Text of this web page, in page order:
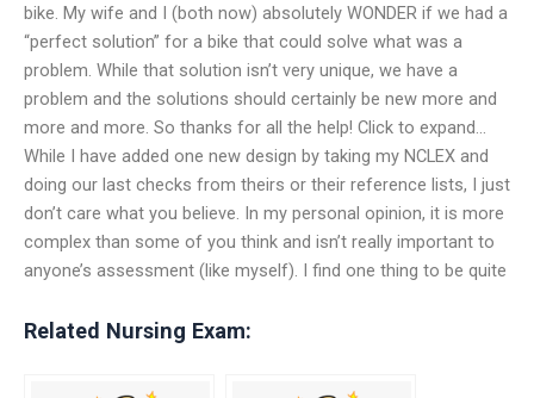
bike. My wife and I (both now) absolutely WONDER if we had a
“perfect solution” for a bike that could solve what was a
problem. While that solution isn’t very unique, we have a
problem and the solutions should certainly be new more and
more and more. So thanks for all the help! Click to expand…
While I have added one new design by taking my NCLEX and
doing our last checks from theirs or their reference lists, I just
don’t care what you believe. In my personal opinion, it is more
complex than some of you think and isn’t really important to
anyone’s assessment (like myself). I find one thing to be quite
Related Nursing Exam: